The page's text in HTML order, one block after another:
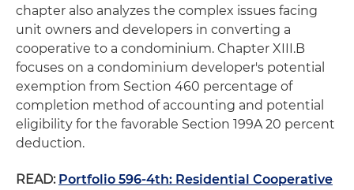
chapter also analyzes the complex issues facing
unit owners and developers in converting a
cooperative to a condominium. Chapter XIII.B
focuses on a condominium developer's potential
exemption from Section 460 percentage of
completion method of accounting and potential
eligibility for the favorable Section 199A 20 percent
deduction.
READ: Portfolio 596-4th: Residential Cooperative